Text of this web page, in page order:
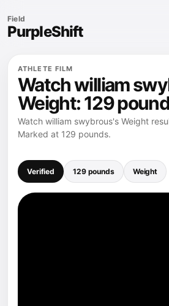
Field
PurpleShift
ATHLETE FILM
Watch william
Weight: 129
Watch william swybrous's Weight
Marked at 129 pounds.
Verified 129 pounds Weight